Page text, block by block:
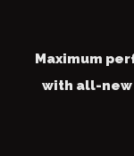
Maximum
with all-new